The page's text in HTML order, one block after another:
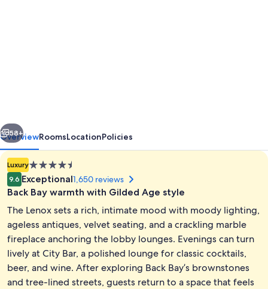
Cocktail bar
Next
58+
OverviewRoomsLocationPolicies
Luxury4.5
star
property
9.6 Exceptional1,650 reviews
Back Bay warmth with Gilded Age style
The Lenox sets a rich, intimate mood with moody lighting,
ageless antiques, velvet seating, and a crackling marble
fireplace anchoring the lobby lounges. Evenings can turn
lively at City Bar, a polished lounge for classic cocktails,
beer, and wine. After exploring Back Bay’s brownstones
and tree-lined streets, guests return to a space that feels